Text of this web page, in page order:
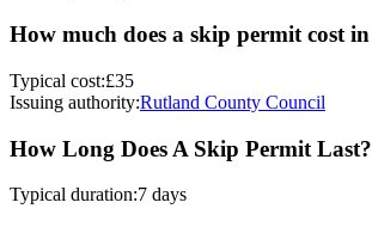
How much does a skip permit cost in
Typical cost:£35
Issuing authority:Rutland County Council
How Long Does A Skip Permit Last?
Typical duration:7 days